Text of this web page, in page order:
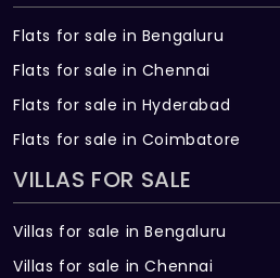
Flats for sale in Bengaluru
Flats for sale in Chennai
Flats for sale in Hyderabad
Flats for sale in Coimbatore
VILLAS FOR SALE
Villas for sale in Bengaluru
Villas for sale in Chennai